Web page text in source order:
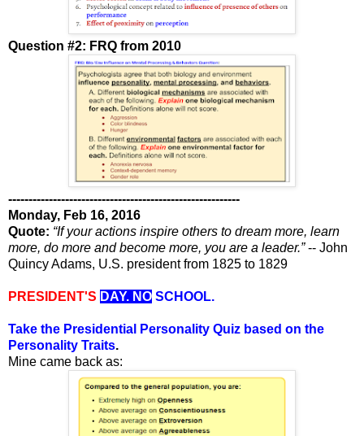
Question #2: FRQ from 2010
---------------------------------------------------------
Monday, Feb 16, 2016
Quote: “If your actions inspire others to dream more, learn
more, do more and become more, you are a leader.”-- John
Quincy Adams, U.S. president from 1825 to 1829
PRESIDENT'S DAY. NO SCHOOL.
Take the Presidential Personality Quiz based on the
Personality Traits.
Mine came back as: